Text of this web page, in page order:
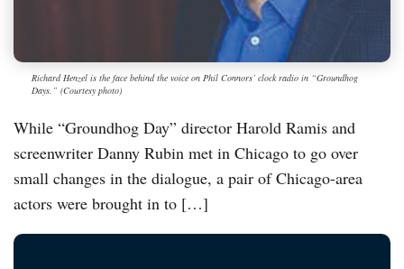
Richard Henzel is the face behind the voice on Phil Connors’ clock radio in “Groundhog
Days.” (Courtesy photo)
While “Groundhog Day” director Harold Ramis and
screenwriter Danny Rubin met in Chicago to go over
small changes in the dialogue, a pair of Chicago-area
actors were brought in to […]